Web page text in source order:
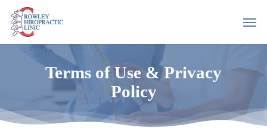
main
content
Menu
Terms of Use & Privacy
Policy